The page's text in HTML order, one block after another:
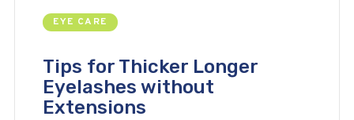
EYE CARE
Tips for Thicker Longer
Eyelashes without
Extensions